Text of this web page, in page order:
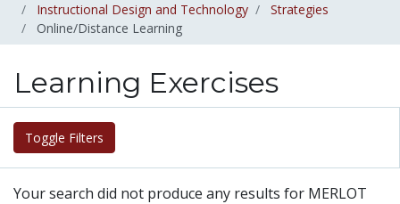
Instructional Design and Technology
Strategies
Online/Distance Learning
Learning Exercises
Toggle Filters
Your search did not produce any results for MERLOT